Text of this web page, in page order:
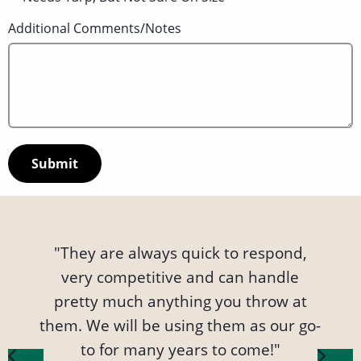
Additional Comments/Notes
"Our experience working with FPS
Logistics has been nothing but
wonderful. Their professional staff is
very accommodating to our needs,
especially when situations arise that
"They are always quick to respond,
very competitive and can handle
pretty much anything you throw at
them. We will be using them as our go-
to for many years to come!"
"Alex and the team at FPS Logistics are
great, always extremely responsive
and keep you up to date on the whole
process. They keep the rates low and
help us keep our customers happy